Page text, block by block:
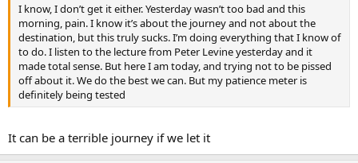
I know, I don’t get it either. Yesterday wasn’t too bad and this
morning, pain. I know it’s about the journey and not about the
destination, but this truly sucks. I’m doing everything that I know of
to do. I listen to the lecture from Peter Levine yesterday and it
made total sense. But here I am today, and trying not to be pissed
off about it. We do the best we can. But my patience meter is
definitely being tested
It can be a terrible journey if we let it